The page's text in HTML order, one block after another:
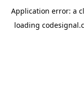
Application error: a
loading